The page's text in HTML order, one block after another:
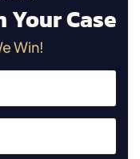
Your Case
Win!